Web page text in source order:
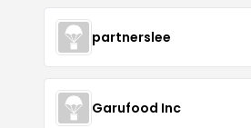
partnerslee
Garufood Inc